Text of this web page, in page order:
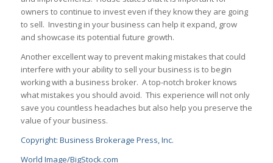
owners to continue to invest even if they know they are going
to sell. Investing in your business can help it expand, grow
and showcase its potential future growth.
Another excellent way to prevent making mistakes that could
interfere with your ability to sell your business is to begin
working with a business broker. A top-notch broker knows
what mistakes you should avoid. This experience will not only
save you countless headaches but also help you preserve the
value of your business.
Copyright: Business Brokerage Press, Inc.
World Image/BigStock.com